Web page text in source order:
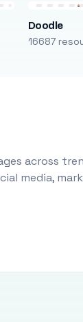
Doodle
16687
across
media,